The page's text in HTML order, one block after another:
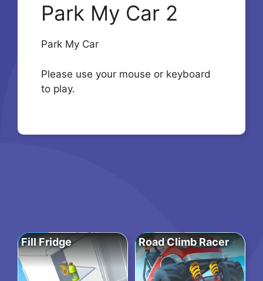
Park My Car 2
Park My Car
Please use your mouse or keyboard
to play.
Fill Fridge Road Climb Racer